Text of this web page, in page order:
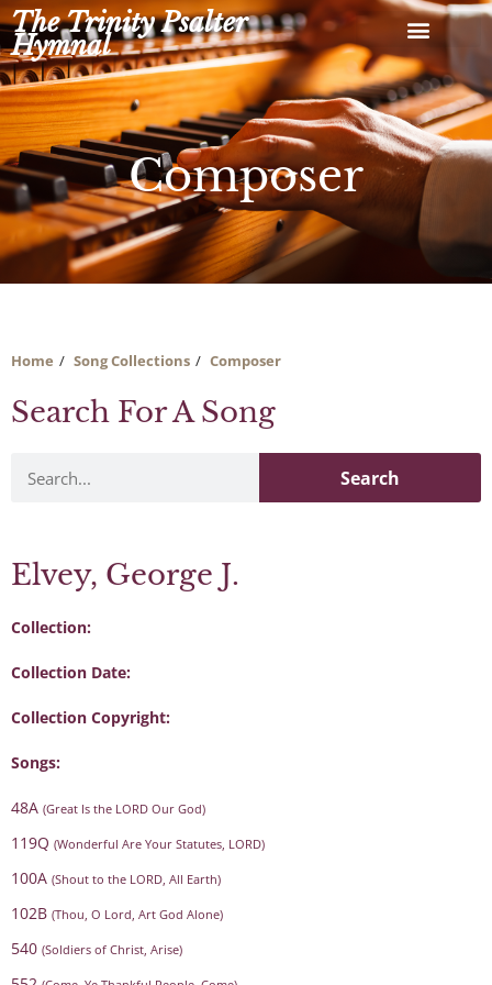
Skip
to
content
The Trinity Psalter
Hymnal
Composer
Home Song Collections Composer
Search For A Song
Search
Elvey, George J.
Collection:
Collection Date:
Collection Copyright:
Songs:
48A (Great Is the LORD Our God)
119Q (Wonderful Are Your Statutes, LORD)
100A (Shout to the LORD, All Earth)
102B (Thou, O Lord, Art God Alone)
540 (Soldiers of Christ, Arise)